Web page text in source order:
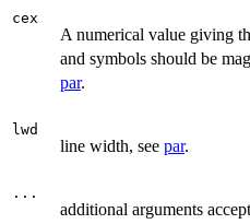
cex
A numerical value giving
and symbols should be
par.
lwd
line width, see par.
...
additional arguments